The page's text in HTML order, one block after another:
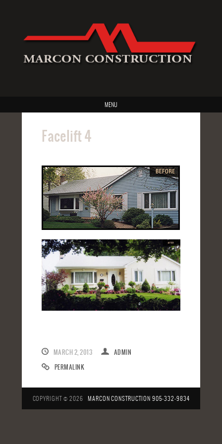
MENU
Facelift 4
MARCH 2, 2013
ADMIN
PERMALINK
COPYRIGHT © 2026 MARCON CONSTRUCTION 905-332-9834